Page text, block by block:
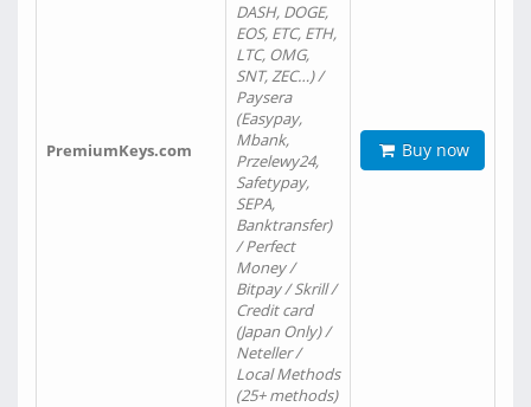
PremiumKeys.com
DASH, DOGE,
EOS, ETC, ETH,
LTC, OMG,
SNT, ZEC…) /
Paysera
(Easypay,
Mbank,
Przelewy24,
Safetypay,
SEPA,
Banktransfer)
/ Perfect
Money /
Bitpay / Skrill /
Credit card
(Japan Only) /
Neteller /
Local Methods
(25+ methods)
Buy now